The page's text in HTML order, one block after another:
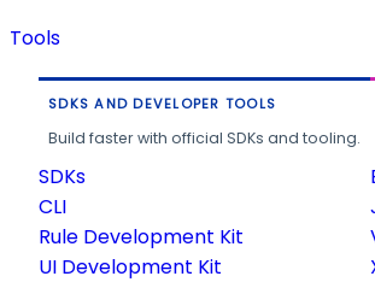
Tools
SDKS AND DEVELOPER TOOLS
Build faster with official SDKs and tooling.
SDKs
CLI
Rule Development Kit
UI Development Kit